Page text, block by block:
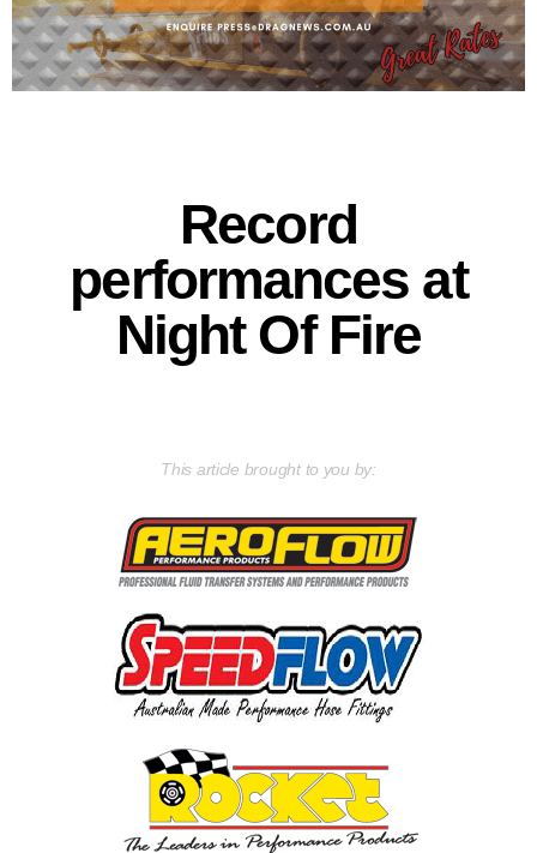
Record
performances at
Night Of Fire
This article brought to you by: